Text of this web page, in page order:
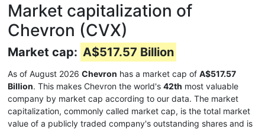
Market capitalization of
Chevron (CVX)
Market cap: A$517.57 Billion
As of August 2026 Chevron has a market cap of A$517.57
Billion. This makes Chevron the world's 42th most valuable
company by market cap according to our data. The market
capitalization, commonly called market cap, is the total market
value of a publicly traded company's outstanding shares and is